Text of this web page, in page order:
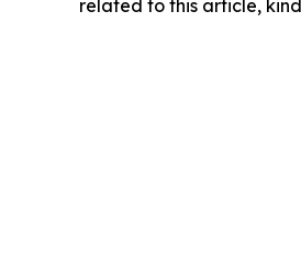
related to this article,